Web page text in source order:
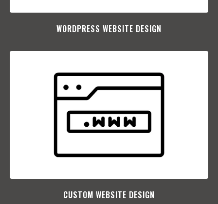
WORDPRESS WEBSITE DESIGN
CUSTOM WEBSITE DESIGN